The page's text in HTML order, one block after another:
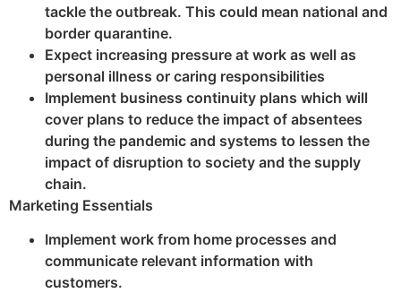
tackle the outbreak. This could mean national and
border quarantine.
Expect increasing pressure at work as well as
personal illness or caring responsibilities
Implement business continuity plans which will
cover plans to reduce the impact of absentees
during the pandemic and systems to lessen the
impact of disruption to society and the supply
chain.
Marketing Essentials
Implement work from home processes and
communicate relevant information with
customers.